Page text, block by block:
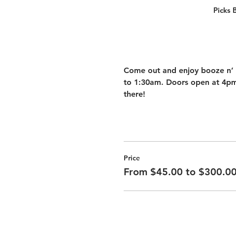
Picks
Come out and enjoy booze
to 1:30am. Doors open at
there!
Price
From $45.00 to $300.00